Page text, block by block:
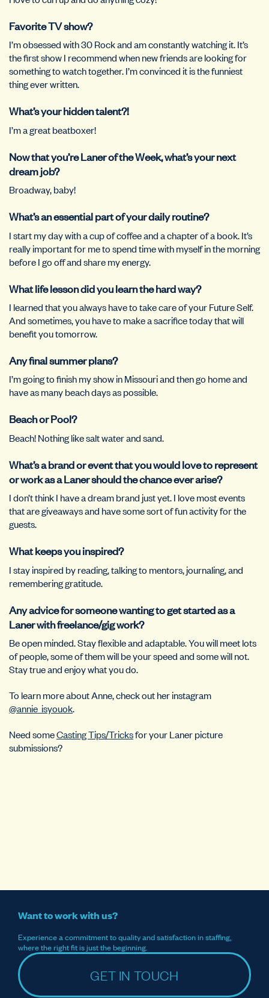
Favorite TV show?
I’m obsessed with 30 Rock and am constantly watching it. It’s
the first show I recommend when new friends are looking for
something to watch together. I’m convinced it is the funniest
thing ever written.
What’s your hidden talent?!
I’m a great beatboxer!
Now that you’re Laner of the Week, what’s your next
dream job?
Broadway, baby!
What’s an essential part of your daily routine?
I start my day with a cup of coffee and a chapter of a book. It’s
really important for me to spend time with myself in the morning
before I go off and share my energy.
What life lesson did you learn the hard way?
I learned that you always have to take care of your Future Self.
And sometimes, you have to make a sacrifice today that will
benefit you tomorrow.
Any final summer plans?
I’m going to finish my show in Missouri and then go home and
have as many beach days as possible.
Beach or Pool?
Beach! Nothing like salt water and sand.
What’s a brand or event that you would love to represent
or work as a Laner should the chance ever arise?
I don’t think I have a dream brand just yet. I love most events
that are giveaways and have some sort of fun activity for the
guests.
What keeps you inspired?
I stay inspired by reading, talking to mentors, journaling, and
remembering gratitude.
Any advice for someone wanting to get started as a
Laner with freelance/gig work?
Be open minded. Stay flexible and adaptable. You will meet lots
of people, some of them will be your speed and some will not.
Stay true and enjoy what you do.
To learn more about Anne, check out her instagram
@annie_isyouok.
Need someCasting Tips/Tricksfor your Laner picture
submissions?
Want to work with us?
Experience a commitment to quality and satisfaction in staffing,
where the right fit is just the beginning.
GET IN TOUCH